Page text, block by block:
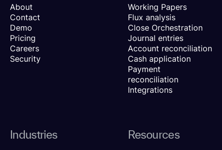
About
Contact
Demo
Pricing
Careers
Security
Working Papers
Flux analysis
Close Orchestration
Journal entries
Account reconciliation
Cash application
Payment
reconciliation
Integrations
Industries Resources